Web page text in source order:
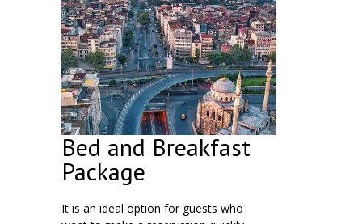
Bed and Breakfast
Package
It is an ideal option for guests who